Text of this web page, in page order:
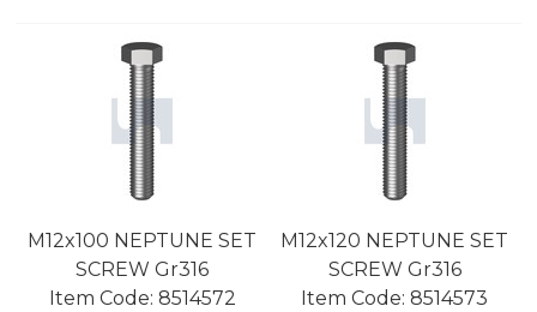
M12x100 NEPTUNE SET
SCREW Gr316
Item Code: 8514572
M12x120 NEPTUNE SET
SCREW Gr316
Item Code: 8514573